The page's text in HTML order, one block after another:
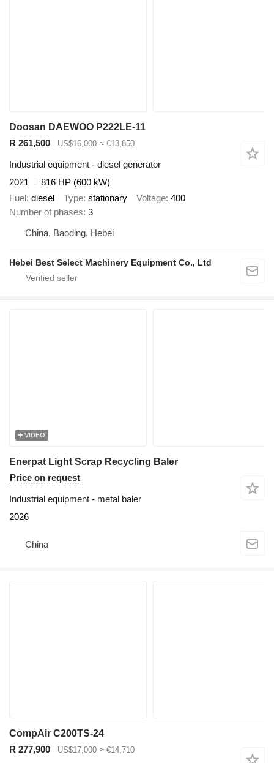
Doosan DAEWOO P222LE-11
R 261,500
US$16,000 ≈ €13,850
Industrial equipment - diesel generator
2021
816 HP (600 kW)
Fuel diesel Type stationary Voltage 400
Number of phases 3
China, Baoding, Hebei
Hebei Best Select Machinery Equipment Co., Ltd
VIDEO
Enerpat Light Scrap Recycling Baler
Price on request
Industrial equipment - metal baler
2026
China
CompAir C200TS-24
R 277,900
US$17,000 ≈ €14,710